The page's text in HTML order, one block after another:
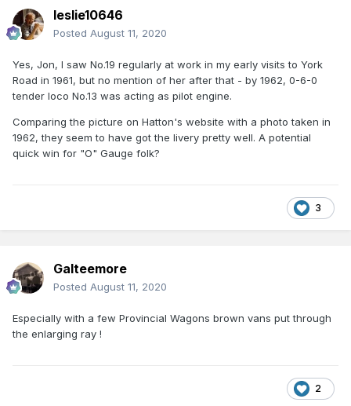
leslie10646
Posted August 11, 2020
Yes, Jon, I saw No.19 regularly at work in my early visits to York
Road in 1961, but no mention of her after that - by 1962, 0-6-0
tender loco No.13 was acting as pilot engine.
Comparing the picture on Hatton's website with a photo taken in
1962, they seem to have got the livery pretty well. A potential
quick win for "O" Gauge folk?
3
Galteemore
Posted August 11, 2020
Especially with a few Provincial Wagons brown vans put through
the enlarging ray !
2